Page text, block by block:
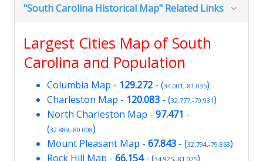
"South Carolina Historical Map" Related Links
Largest Cities Map of South
Carolina and Population
Columbia Map - 129.272 - (34.001,-81.035)
Charleston Map - 120.083 - (32.777,-79.931)
North Charleston Map - 97.471 -
(32.889,-80.008)
Mount Pleasant Map - 67.843 - (32.794,-79.863)
Rock Hill Map - 66.154- (34.925,-81.025)